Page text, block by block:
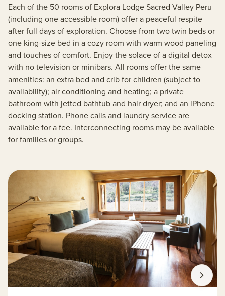
Each of the 50 rooms of Explora Lodge Sacred Valley Peru
(including one accessible room) offer a peaceful respite
after full days of exploration. Choose from two twin beds or
one king-size bed in a cozy room with warm wood paneling
and touches of comfort. Enjoy the solace of a digital detox
with no television or minibars. All rooms offer the same
amenities: an extra bed and crib for children (subject to
availability); air conditioning and heating; a private
bathroom with jetted bathtub and hair dryer; and an iPhone
docking station. Phone calls and laundry service are
available for a fee. Interconnecting rooms may be available
for families or groups.